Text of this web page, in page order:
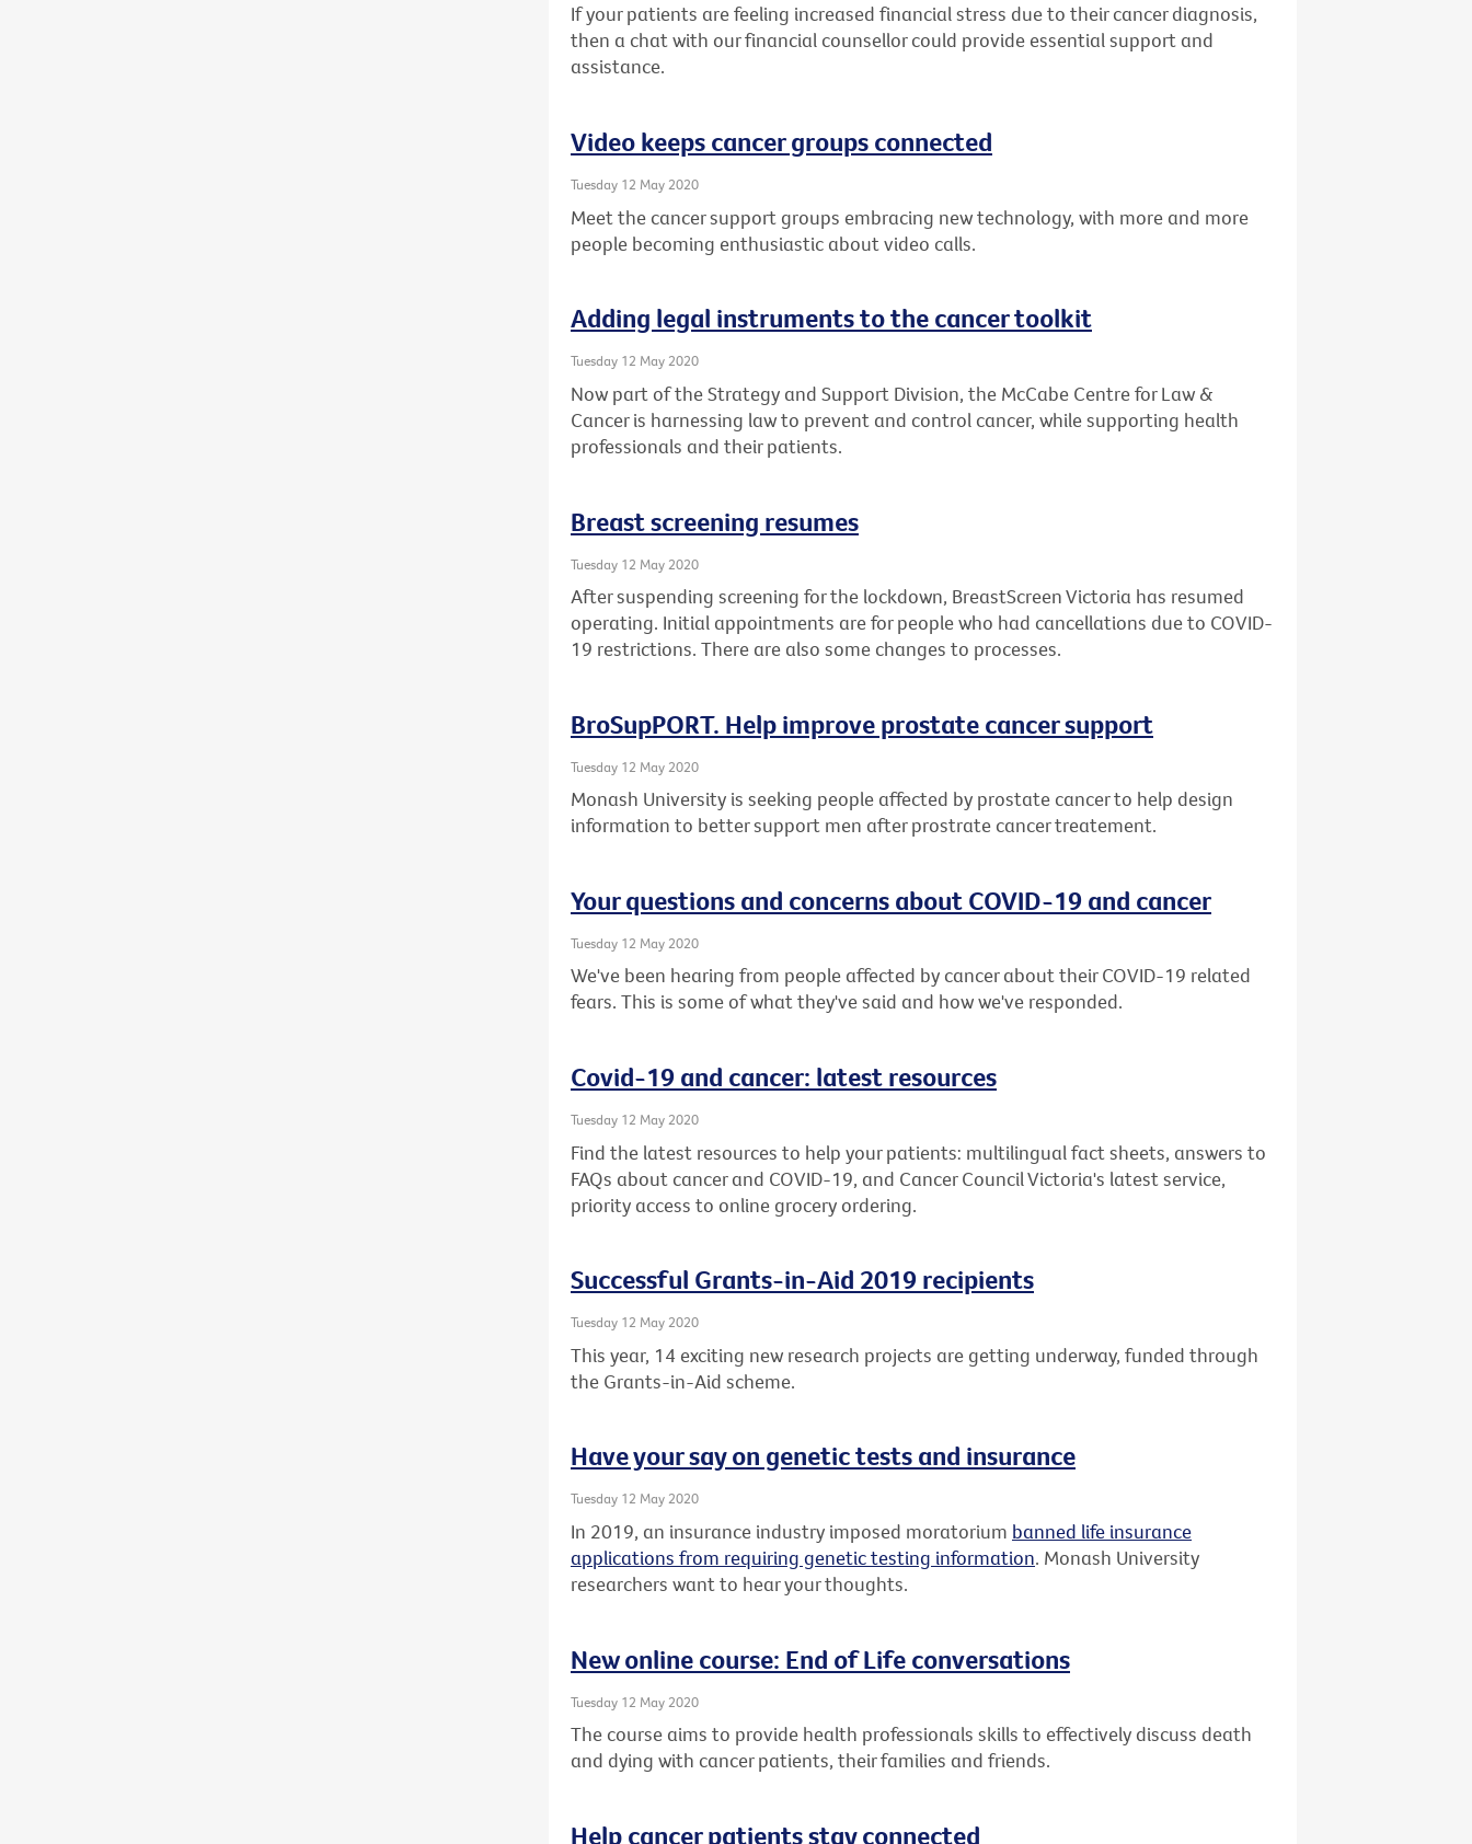
If your patients are feeling increased financial stress due to their cancer diagnosis,
then a chat with our financial counsellor could provide essential support and
assistance.
Video keeps cancer groups connected
Tuesday 12 May 2020
Meet the cancer support groups embracing new technology, with more and more
people becoming enthusiastic about video calls.
Adding legal instruments to the cancer toolkit
Tuesday 12 May 2020
Now part of the Strategy and Support Division, the McCabe Centre for Law &
Cancer is harnessing law to prevent and control cancer, while supporting health
professionals and their patients.
Breast screening resumes
Tuesday 12 May 2020
After suspending screening for the lockdown, BreastScreen Victoria has resumed
operating. Initial appointments are for people who had cancellations due to COVID-
19 restrictions. There are also some changes to processes.
BroSupPORT. Help improve prostate cancer support
Tuesday 12 May 2020
Monash University is seeking people affected by prostate cancer to help design
information to better support men after prostrate cancer treatement.
Your questions and concerns about COVID-19 and cancer
Tuesday 12 May 2020
We've been hearing from people affected by cancer about their COVID-19 related
fears. This is some of what they've said and how we've responded.
Covid-19 and cancer: latest resources
Tuesday 12 May 2020
Find the latest resources to help your patients: multilingual fact sheets, answers to
FAQs about cancer and COVID-19, and Cancer Council Victoria's latest service,
priority access to online grocery ordering.
Successful Grants-in-Aid 2019 recipients
Tuesday 12 May 2020
This year, 14 exciting new research projects are getting underway, funded through
the Grants-in-Aid scheme.
Have your say on genetic tests and insurance
Tuesday 12 May 2020
In 2019, an insurance industry imposed moratorium banned life insurance
applications from requiring genetic testing information. Monash University
researchers want to hear your thoughts.
New online course: End of Life conversations
Tuesday 12 May 2020
The course aims to provide health professionals skills to effectively discuss death
and dying with cancer patients, their families and friends.
Help cancer patients stay connected